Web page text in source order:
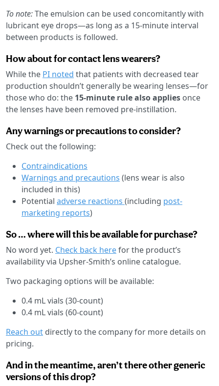
To note:The emulsion can be used concomitantly with
lubricant eye drops—as long as a 15-minute interval
between products is followed.
How about for contact lens wearers?
While the PI noted that patients with decreased tear
production shouldn’t generally be wearing lenses—for
those who do: the 15-minute rule also applies once
the lenses have been removed pre-instillation.
Any warnings or precautions to consider?
Check out the following:
Contraindications
Warnings and precautions (lens wear is also
included in this)
Potential adverse reactions (including post-
marketing reports)
So … where will this be available for purchase?
No word yet. Check back herefor the product’s
availability via Upsher-Smith’s online catalogue.
Two packaging options will be available:
0.4 mL vials (30-count)
0.4 mL vials (60-count)
Reach out directly to the company for more details on
pricing.
And in the meantime, aren’t there other generic
versions of this drop?